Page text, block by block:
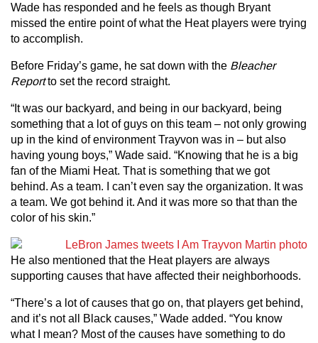
Wade has responded and he feels as though Bryant
missed the entire point of what the Heat players were trying
to accomplish.
Before Friday’s game, he sat down with the Bleacher
Reportto set the record straight.
“It was our backyard, and being in our backyard, being
something that a lot of guys on this team – not only growing
up in the kind of environment Trayvon was in – but also
having young boys,” Wade said. “Knowing that he is a big
fan of the Miami Heat. That is something that we got
behind. As a team. I can’t even say the organization. It was
a team. We got behind it. And it was more so that than the
color of his skin.”
He also mentioned that the Heat players are always
supporting causes that have affected their neighborhoods.
“There’s a lot of causes that go on, that players get behind,
and it’s not all Black causes,” Wade added. “You know
what I mean? Most of the causes have something to do